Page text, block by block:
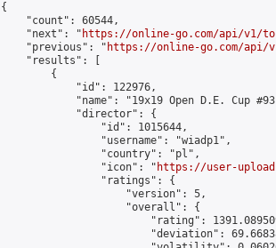
{
    "count": 60544,
    "next": "
https://online-go.com/api/v1/
    "previous": "
https://online-go.com/api/
    "results": [
        {
            "id": 122976,
"name": "19x19 Open D.E. Cup
            "director": {
                "id": 1015644,
                "username": "wiadp1",
                "country": "pl",
                "icon": "
https://user-
                "ratings": {
                    "version": 5,
                    "overall": {
"rating":
"deviation":